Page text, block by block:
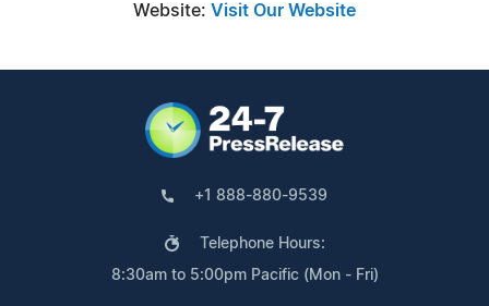
Website: Visit Our Website
+1 888-880-9539
Telephone Hours:
8:30am to 5:00pm Pacific (Mon - Fri)